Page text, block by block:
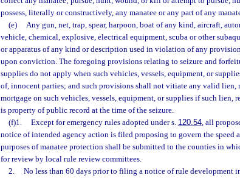
possess, literally or constructively, any manatee or any part of any
(e)
Any gun, net, trap, spear, harpoon, boat of any kind, aircraft,
vehicle, chemical, explosive, electrical equipment, scuba or other
or apparatus of any kind or description used in violation of any
upon conviction. The foregoing provisions relating to seizure and
supplies do not apply when such vehicles, vessels, equipment, or
of, innocent parties; and such provisions shall not vitiate any valid lien,
mortgage on such vehicles, vessels, equipment, or supplies if such lien,
is property of public record at the time of the seizure.
(f)1.
Except for emergency rules adopted under s. 120.54, all
notice of intended agency action is filed proposing to govern the speed
purposes of manatee protection shall be submitted to the counties in
for review by local rule review committees.
2.
No less than 60 days prior to filing a notice of rule development